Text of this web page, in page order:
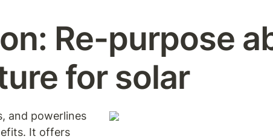
Re-purpose
for solar
and powerlines
It offers